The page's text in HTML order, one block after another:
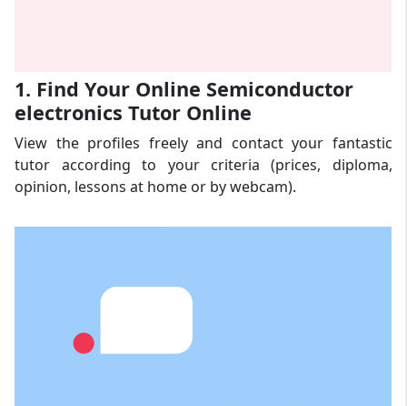
1. Find Your Online Semiconductor
electronics Tutor Online
View the profiles freely and contact your fantastic
tutor according to your criteria (prices, diploma,
opinion, lessons at home or by webcam).